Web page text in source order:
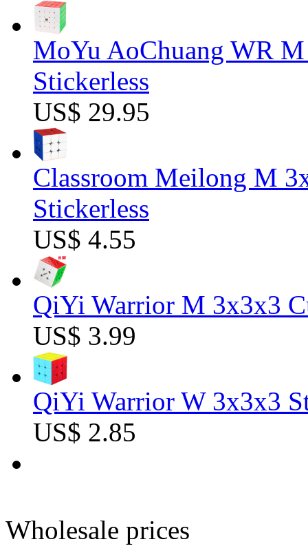
MoYu AoChuang WR
Stickerless
US$ 29.95
Classroom Meilong M
Stickerless
US$ 4.55
QiYi Warrior M 3x3x3
US$ 3.99
QiYi Warrior W 3x3x3
US$ 2.85
Wholesale prices